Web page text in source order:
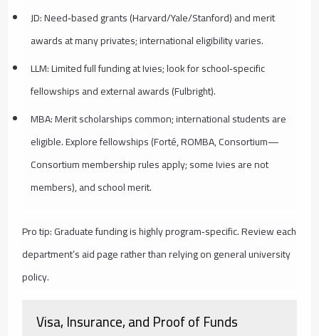
JD: Need‑based grants (Harvard/Yale/Stanford) and merit
awards at many privates; international eligibility varies.
LLM: Limited full funding at Ivies; look for school‑specific
fellowships and external awards (Fulbright).
MBA: Merit scholarships common; international students are
eligible. Explore fellowships (Forté, ROMBA, Consortium—
Consortium membership rules apply; some Ivies are not
members), and school merit.
Pro tip: Graduate funding is highly program‑specific. Review each
department’s aid page rather than relying on general university
policy.
Visa, Insurance, and Proof of Funds